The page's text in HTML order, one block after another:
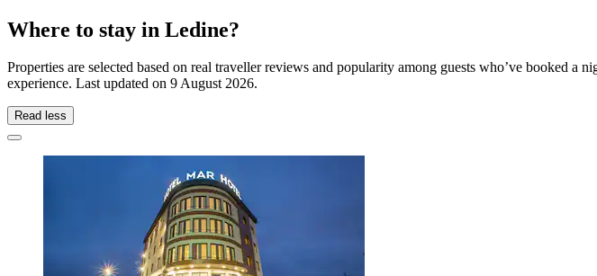
Where to stay in Ledine?
Properties are selected based on real traveller reviews and popularity among guests who’ve booked
experience. Last updated on 9 August 2026.
Read less